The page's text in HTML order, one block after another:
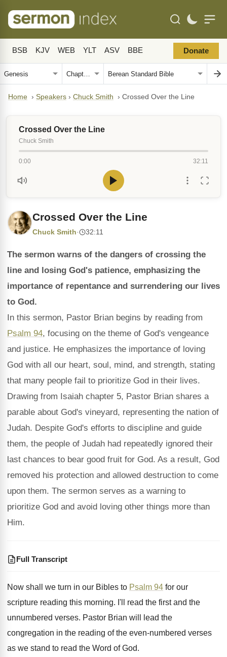
BSB KJV WEB YLT ASV BBE Donate
Home › Speakers › Chuck Smith › Crossed Over the Line
Crossed Over the Line
Chuck Smith
0:00 32:11
Crossed Over the Line
Chuck Smith· 32:11
The sermon warns of the dangers of crossing the
line and losing God's patience, emphasizing the
importance of repentance and surrendering our lives
to God.
In this sermon, Pastor Brian begins by reading from
Psalm 94, focusing on the theme of God's vengeance
and justice. He emphasizes the importance of loving
God with all our heart, soul, mind, and strength, stating
that many people fail to prioritize God in their lives.
Drawing from Isaiah chapter 5, Pastor Brian shares a
parable about God's vineyard, representing the nation of
Judah. Despite God's efforts to discipline and guide
them, the people of Judah had repeatedly ignored their
last chances to bear good fruit for God. As a result, God
removed his protection and allowed destruction to come
upon them. The sermon serves as a warning to
prioritize God and avoid loving other things more than
Him.
Full Transcript
Now shall we turn in our Bibles to Psalm 94 for our
scripture reading this morning. I'll read the first and the
unnumbered verses. Pastor Brian will lead the
congregation in the reading of the even-numbered verses
as we stand to read the Word of God.